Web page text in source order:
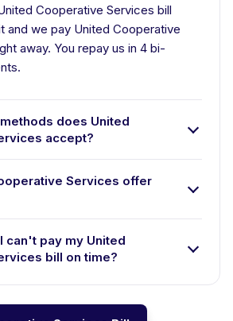
Cooperative Services bill
and we pay United Cooperative
away. You repay us in 4 bi-
does United
accept?
Services offer
can't pay my United
bill on time?